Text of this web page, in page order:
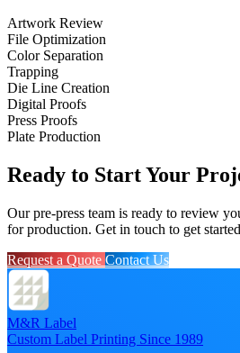
Artwork Review
File Optimization
Color Separation
Trapping
Die Line Creation
Digital Proofs
Press Proofs
Plate Production
Ready to Start Your
Our pre-press team is ready to review
for production. Get in touch to get
Request a Quote Contact Us
M&R Label
Custom Label Printing Since 1989